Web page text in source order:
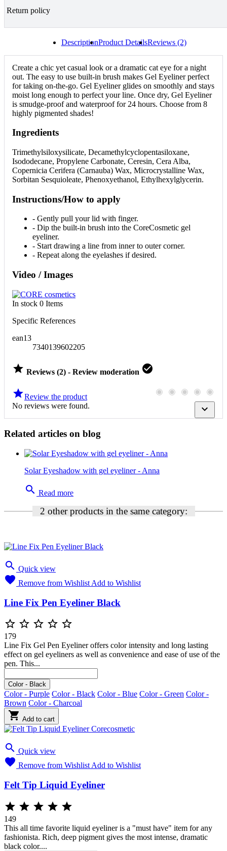
Return policy
DescriptionProduct DetailsReviews (2)
Create a chic yet casual look or a dramatic cat eye for a night
out. The easy to use built-in brush makes Gel Eyeliner perfect
for taking on-the-go. Gel Eyeliner glides on smoothly and stays
moist long enough to perfect your line. Once dry, Gel Eyeliner
is smudge-proof and waterproof for 24 hours. Choose from 8
highly pigmented shades!
Ingredients
Trimethylsiloxysilicate, Decamethylcyclopentasiloxane,
Isododecane, Propylene Carbonate, Ceresin, Cera Alba,
Copernicia Cerifera (Carnauba) Wax, Microcrystalline Wax,
Sorbitan Sesquioleate, Phenoxyethanol, Ethylhexylglycerin.
Instructions/How to apply
- Gently pull your lid with finger.
- Dip the built-in brush into the CoreCosmetic gel
eyeliner.
- Start drawing a line from inner to outer corner.
- Repeat along the eyelashes if desired.
Video / Images
In stock 0 Items
Specific References
ean13
7340139602205
 Reviews (2) - Review moderation 
Review the product

No reviews were found.
Related articles on blog
Solar Eyeshadow with gel eyeliner - Anna
search Read more
2 other products in the same category:
 Quick view
 Remove from Wishlist Add to Wishlist
Line Fix Pen Eyeliner Black
    
179
Line Fix Gel Pen Eyeliner offers color intensity and long lasting
effect on gel eyeliners as well as convenience and ease of use of the
pen. This...
Color - Black
Color - Purple Color - Black Color - Blue Color - Green Color -
Brown Color - Charcoal
 Add to cart
 Quick view
 Remove from Wishlist Add to Wishlist
Felt Tip Liquid Eyeliner
    
149
This all time favorite liquid eyeliner is a "must have" item for any
fashionista. Rich, deep pigment gives the most intense, dramatic
black color....